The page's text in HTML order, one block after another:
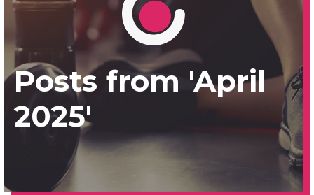
Posts from 'April
2025'